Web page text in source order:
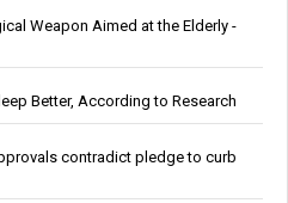
Weapon Aimed at the Elderly -
Better, According to Research
contradict pledge to curb